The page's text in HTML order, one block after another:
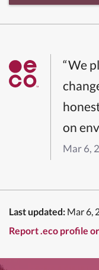
“We
on
Mar 6,
Last updated: Mar 6,
Report .eco profile